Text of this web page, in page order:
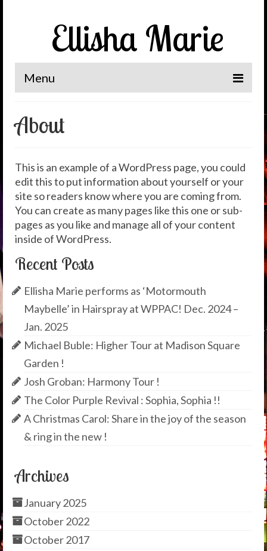
Ellisha Marie
Menu
The Journey
News
Spotlight
Let’s Connect
About
This is an example of a WordPress page, you could
edit this to put information about yourself or your
site so readers know where you are coming from.
You can create as many pages like this one or sub-
pages as you like and manage all of your content
inside of WordPress.
Recent Posts
Ellisha Marie performs as ‘Motormouth
Maybelle’ in Hairspray at WPPAC! Dec. 2024 –
Jan. 2025
Michael Buble: Higher Tour at Madison Square
Garden !
Josh Groban: Harmony Tour !
The Color Purple Revival : Sophia, Sophia !!
A Christmas Carol: Share in the joy of the season
& ring in the new !
Archives
January 2025
October 2022
October 2017